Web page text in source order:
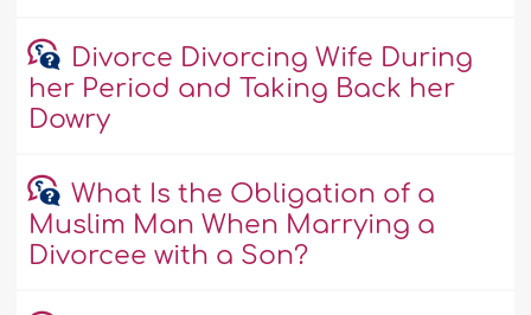
Divorce Divorcing Wife During
her Period and Taking Back her
Dowry
What Is the Obligation of a
Muslim Man When Marrying a
Divorcee with a Son?